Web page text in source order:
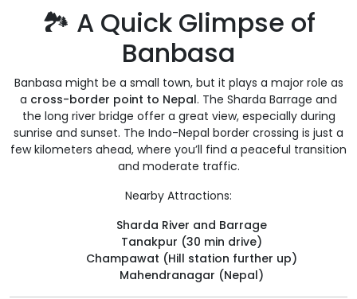
🏞️ A Quick Glimpse of
Banbasa
Banbasa might be a small town, but it plays a major role as
a cross-border point to Nepal. The Sharda Barrage and
the long river bridge offer a great view, especially during
sunrise and sunset. The Indo-Nepal border crossing is just a
few kilometers ahead, where you’ll find a peaceful transition
and moderate traffic.
Nearby Attractions:
Sharda River and Barrage
Tanakpur (30 min drive)
Champawat (Hill station further up)
Mahendranagar (Nepal)